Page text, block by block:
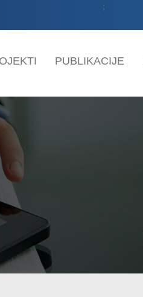
;
PUBLIKACIJE